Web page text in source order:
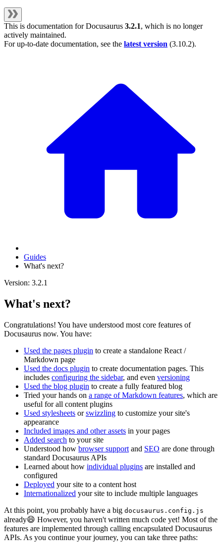
This is documentation forDocusaurus 3.2.1, which is no longer
actively maintained.
For up-to-date documentation, see the latest version (3.10.2).
Guides
What's next?
Version: 3.2.1
What's next?
Congratulations! You have understood most core features of
Docusaurus now. You have:
Used the pages plugin to create a standalone React /
Markdown page
Used the docs plugin to create documentation pages. This
includes configuring the sidebar, and even versioning
Used the blog plugin to create a fully featured blog
Tried your hands on a range of Markdown features, which are
useful for all content plugins
Used stylesheets orswizzling to customize your site's
appearance
Included images and other assets in your pages
Added search to your site
Understood how browser support and SEO are done through
standard Docusaurus APIs
Learned about how individual plugins are installed and
configured
Deployed your site to a content host
Internationalized your site to include multiple languages
At this point, you probably have a big docusaurus.config.js
already😄 However, you haven't written much code yet! Most of the
features are implemented through calling encapsulated Docusaurus
APIs. As you continue your journey, you can take three paths: